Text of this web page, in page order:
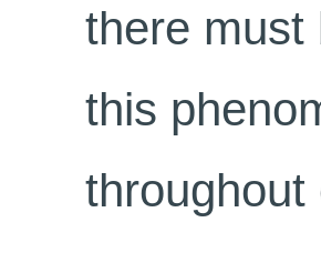
there must
this
throughout